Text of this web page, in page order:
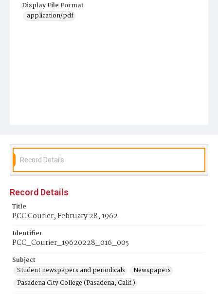
Display File Format
application/pdf
Record Details
Record Details
Title
PCC Courier, February 28, 1962
Identifier
PCC_Courier_19620228_016_005
Subject
Student newspapers and periodicals
Newspapers
Pasadena City College (Pasadena, Calif.)